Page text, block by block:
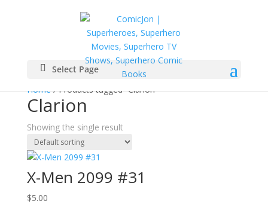
Select Page
Home/ Products tagged “Clarion”
Clarion
Showing the single result
X-Men 2099 #31
$5.00